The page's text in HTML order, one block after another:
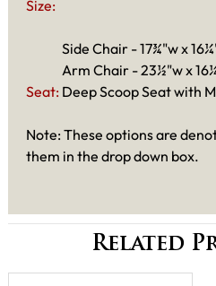
Size:
Side Chair - 17¾"w x
Arm Chair - 23½"w x
Seat: Deep Scoop Seat with
Note: These options are
them in the drop down box.
Related